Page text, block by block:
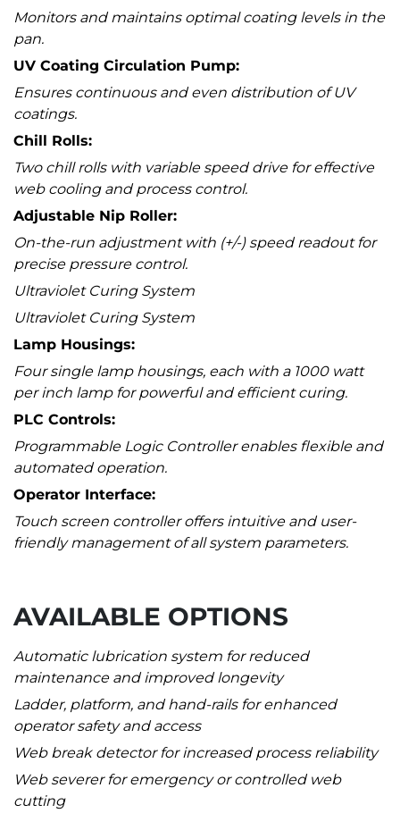
Monitors and maintains optimal coating levels in the
pan.
UV Coating Circulation Pump:
Ensures continuous and even distribution of UV
coatings.
Chill Rolls:
Two chill rolls with variable speed drive for effective
web cooling and process control.
Adjustable Nip Roller:
On-the-run adjustment with (+/-) speed readout for
precise pressure control.
Ultraviolet Curing System
Ultraviolet Curing System
Lamp Housings:
Four single lamp housings, each with a 1000 watt
per inch lamp for powerful and efficient curing.
PLC Controls:
Programmable Logic Controller enables flexible and
automated operation.
Operator Interface:
Touch screen controller offers intuitive and user-
friendly management of all system parameters.
AVAILABLE OPTIONS
Automatic lubrication system for reduced
maintenance and improved longevity
Ladder, platform, and hand-rails for enhanced
operator safety and access
Web break detector for increased process reliability
Web severer for emergency or controlled web
cutting